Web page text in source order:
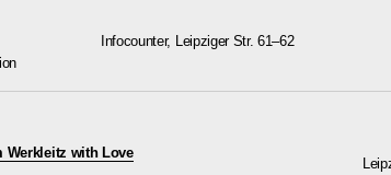
Infocounter, Leipziger Str. 61–62
Werkleitz with Love